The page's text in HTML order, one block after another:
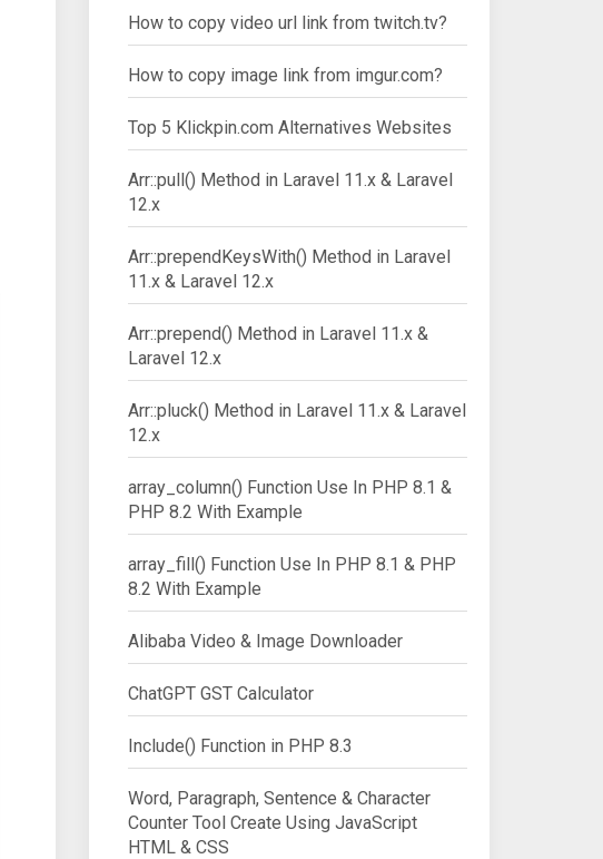
How to copy video url link from twitch.tv?
How to copy image link from imgur.com?
Top 5 Klickpin.com Alternatives Websites
Arr::pull() Method in Laravel 11.x & Laravel
12.x
Arr::prependKeysWith() Method in Laravel
11.x & Laravel 12.x
Arr::prepend() Method in Laravel 11.x &
Laravel 12.x
Arr::pluck() Method in Laravel 11.x & Laravel
12.x
array_column() Function Use In PHP 8.1 &
PHP 8.2 With Example
array_fill() Function Use In PHP 8.1 & PHP
8.2 With Example
Alibaba Video & Image Downloader
ChatGPT GST Calculator
Include() Function in PHP 8.3
Word, Paragraph, Sentence & Character
Counter Tool Create Using JavaScript
HTML & CSS